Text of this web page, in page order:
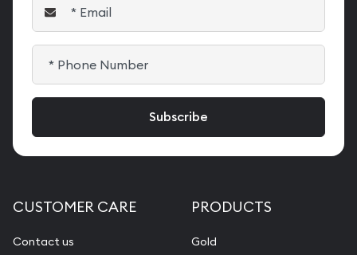
CUSTOMER CARE
Contact us
PRODUCTS
Gold